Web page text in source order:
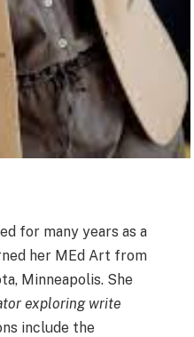
for many years as a
her MEd Art from
Minneapolis. She
exploring write
include the